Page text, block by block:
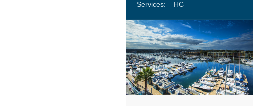
Services:
HC